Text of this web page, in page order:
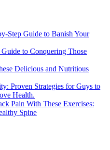
Step Guide to Banish Your
to Conquering Those
Delicious and Nutritious
Proven Strategies for Guys to
Health.
Pain With These Exercises:
Spine